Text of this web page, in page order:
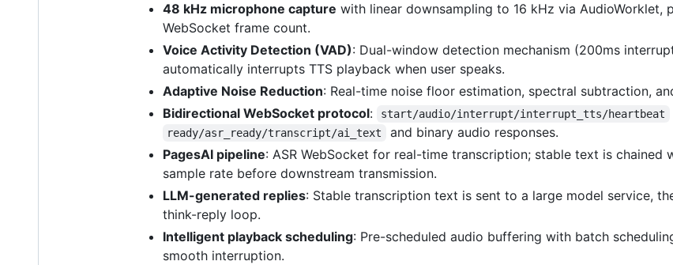
48 kHz microphone capture with linear downsampling to 16 kHz via AudioWorklet,
WebSocket frame count.
Voice Activity Detection (VAD): Dual-window detection mechanism (200ms
automatically interrupts TTS playback when user speaks.
Adaptive Noise Reduction: Real-time noise floor estimation, spectral subtraction,
Bidirectional WebSocket protocol: start/audio/interrupt/interrupt_tts/heartbeat
ready/asr_ready/transcript/ai_text
and binary audio responses.
PagesAI pipeline: ASR WebSocket for real-time transcription; stable text is chained
sample rate before downstream transmission.
LLM-generated replies: Stable transcription text is sent to a large model service,
think-reply loop.
Intelligent playback scheduling: Pre-scheduled audio buffering with batch
smooth interruption.